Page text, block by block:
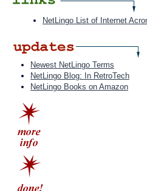
NetLingo List of Internet
Newest NetLingo Terms
NetLingo Blog: In RetroTech
NetLingo Books on Amazon